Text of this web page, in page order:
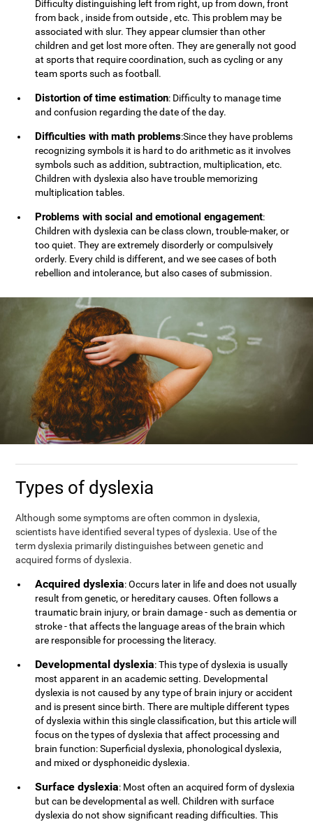
Difficulty distinguishing left from right, up from down, front
from back , inside from outside , etc. This problem may be
associated with slur. They appear clumsier than other
children and get lost more often. They are generally not good
at sports that require coordination, such as cycling or any
team sports such as football.
Distortion of time estimation: Difficulty to manage time
and confusion regarding the date of the day.
Difficulties with math problems:Since they have problems
recognizing symbols it is hard to do arithmetic as it involves
symbols such as addition, subtraction, multiplication, etc.
Children with dyslexia also have trouble memorizing
multiplication tables.
Problems with social and emotional engagement:
Children with dyslexia can be class clown, trouble-maker, or
too quiet. They are extremely disorderly or compulsively
orderly. Every child is different, and we see cases of both
rebellion and intolerance, but also cases of submission.
Types of dyslexia
Although some symptoms are often common in dyslexia,
scientists have identified several types of dyslexia. Use of the
term dyslexia primarily distinguishes between genetic and
acquired forms of dyslexia.
Acquired dyslexia: Occurs later in life and does not usually
result from genetic, or hereditary causes. Often follows a
traumatic brain injury, or brain damage - such as dementia or
stroke - that affects the language areas of the brain which
are responsible for processing the literacy.
Developmental dyslexia: This type of dyslexia is usually
most apparent in an academic setting. Developmental
dyslexia is not caused by any type of brain injury or accident
and is present since birth. There are multiple different types
of dyslexia within this single classification, but this article will
focus on the types of dyslexia that affect processing and
brain function: Superficial dyslexia, phonological dyslexia,
and mixed or dysphoneidic dyslexia.
Surface dyslexia: Most often an acquired form of dyslexia
but can be developmental as well. Children with surface
dyslexia do not show significant reading difficulties. This